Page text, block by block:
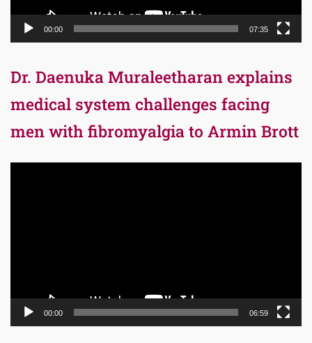
00:00 07:35
Dr. Daenuka Muraleetharan explains
medical system challenges facing
men with fibromyalgia to Armin Brott
00:00 06:59